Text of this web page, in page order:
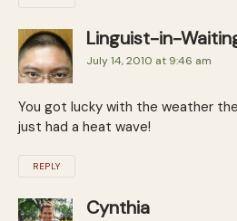
Linguist-in-
July 14, 2010 at 9:46 am
You got lucky with the weather
just had a heat wave!
REPLY
Cynthia